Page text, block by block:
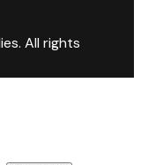
All rights